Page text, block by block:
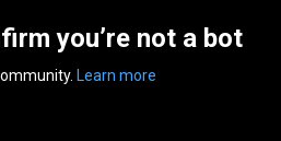
you’re not a bot
Learn more